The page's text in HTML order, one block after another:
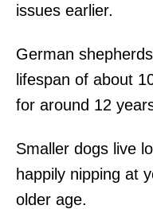
issues earlier.
German
lifespan of about
for around 12
Smaller dogs live
happily nipping at
older age.